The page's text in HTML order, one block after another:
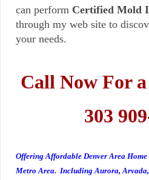
can perform Certified Mold
through my web site to
your needs.
Call Now For
303
Offering Affordable Denver Area
Metro Area. Including Aurora,